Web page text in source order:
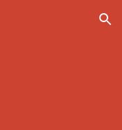
Skip to navigation